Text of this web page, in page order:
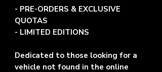
- PRE-ORDERS & EXCLUSIVE
QUOTAS
- LIMITED EDITIONS
Dedicated to those looking for a
vehicle not found in the online